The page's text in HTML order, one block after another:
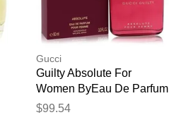
Gucci
Guilty Absolute For
Women ByEau De Parfum
Spray 3 Oz
$99.54